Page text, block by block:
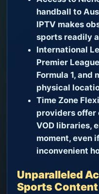
handball to
IPTV makes
sports readily
International
Premier
Formula 1, and
physical
Time Zone
providers offer
VOD libraries,
moment, even
inconvenient
Unparalleled
Sports Content